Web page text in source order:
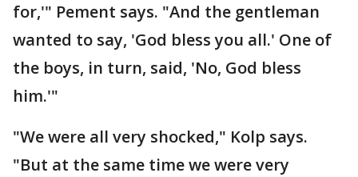
for,'" Pement says. "And the gentleman
wanted to say, 'God bless you all.' One of
the boys, in turn, said, 'No, God bless
him.'"
"We were all very shocked," Kolp says.
"But at the same time we were very